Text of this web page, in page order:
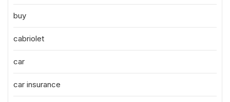
buy
cabriolet
car
car insurance